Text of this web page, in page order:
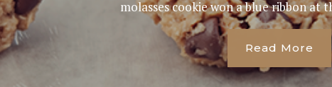
molasses cookie won a blue ribbon at
Read More